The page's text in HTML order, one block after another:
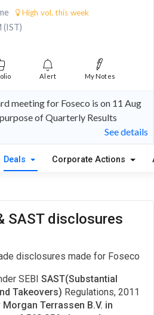
High vol. this week
(IST)
Alert My Notes
meeting for Foseco is on 11 Aug
of Quarterly Results
See details
Deals Corporate Actions
SAST disclosures
disclosures made for Foseco
SEBI SAST(Substantial
Takeovers) Regulations, 2011
Morgan Terrassen B.V. in